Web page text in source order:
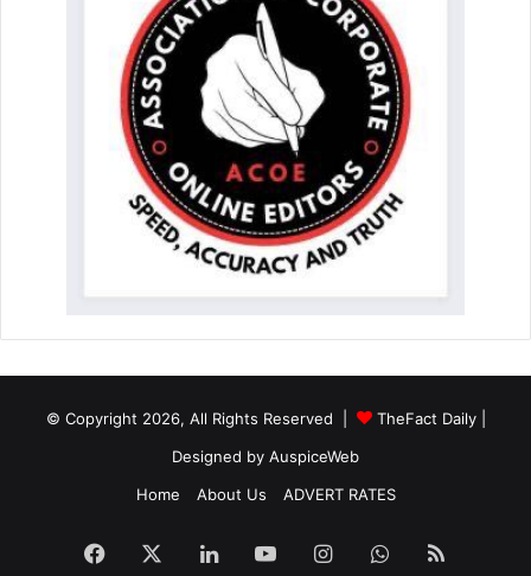
© Copyright 2026, All Rights Reserved | TheFact Daily|
Designed by AuspiceWeb
Home
About Us ADVERT RATES
Facebook LinkedInYouTubeInstagramWhatsApp